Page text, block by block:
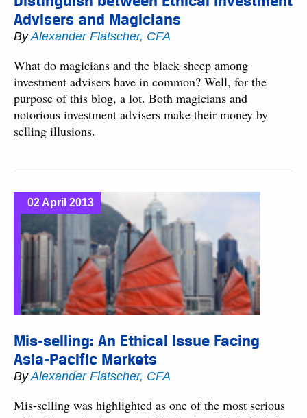
Advisers and Magicians
ByAlexander Flatscher, CFA
What do magicians and the black sheep among
investment advisers have in common? Well, for the
purpose of this blog, a lot. Both magicians and
notorious investment advisers make their money by
selling illusions.
02 April 2013
Mis-selling: An Ethical Issue Facing
Asia-Pacific Markets
ByAlexander Flatscher, CFA
Mis-selling was highlighted as one of the most serious